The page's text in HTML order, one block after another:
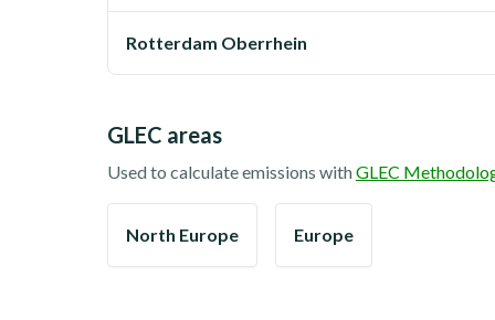
Rotterdam Oberrhein
GLEC areas
Used to calculate emissions withGLEC
North Europe Europe